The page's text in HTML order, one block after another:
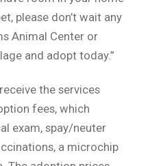
please don’t wait any
Animal Center or
and adopt today.”
the services
fees, which
exam, spay/neuter
a microchip